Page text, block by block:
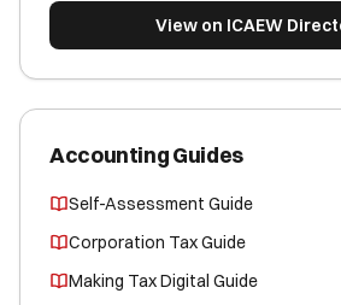
View on ICAEW
Accounting Guides
Self-Assessment Guide
Corporation Tax Guide
Making Tax Digital Guide